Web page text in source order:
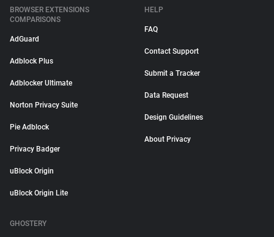
BROWSER EXTENSIONS
COMPARISONS
AdGuard
Adblock Plus
Adblocker Ultimate
Norton Privacy Suite
Pie Adblock
Privacy Badger
uBlock Origin
uBlock Origin Lite
HELP
FAQ
Contact Support
Submit a Tracker
Data Request
Design Guidelines
About Privacy
GHOSTERY